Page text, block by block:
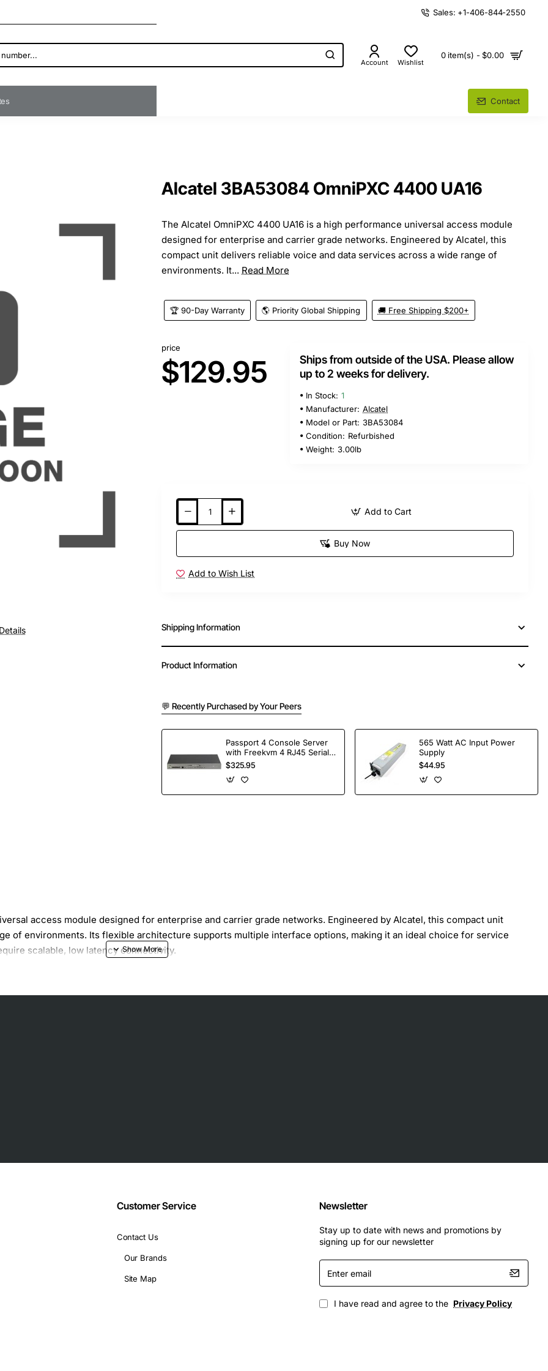
Sales: +1-406-844-2550
Account Wishlist
0 item(s) - $0.00
Contact
Alcatel 3BA53084 OmniPXC 4400 UA16
The Alcatel OmniPXC 4400 UA16 is a high performance universal access module
designed for enterprise and carrier grade networks. Engineered by Alcatel, this
compact unit delivers reliable voice and data services across a wide range of
environments. It... Read More
🏆 90-Day Warranty 🌎 Priority Global Shipping 🚚 Free Shipping $200+
price
$129.95
Ships from outside of the USA. Please allow
up to 2 weeks for delivery.
In Stock: 1
Manufacturer: Alcatel
Model or Part: 3BA53084
Condition: Refurbished
Weight: 3.00lb
Add to Cart
Buy Now
Add to Wish List
Shipping Information
Product Information
💬 Recently Purchased by Your Peers
Passport 4 Console Server
with Freekvm 4 RJ45 Serial
Ports
$325.95
565 Watt AC Input Power
Supply
$44.95
access module designed for enterprise and carrier grade networks. Engineered by Alcatel, this compact unit
of environments. Its flexible architecture supports multiple interface options, making it an ideal choice for service
scalable, low latency connectivity.
without service interruption
intrusion detection
Customer Service
Contact Us
Our Brands
Site Map
Newsletter
Stay up to date with news and promotions by
signing up for our newsletter
Enter
email
I have read and agree to the Privacy Policy